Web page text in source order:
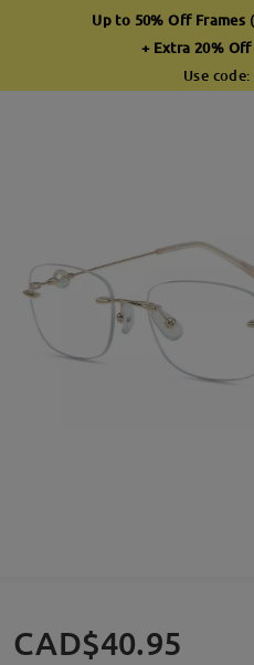
Up to 50% Off Frames
+ Extra 20%
Use code:
CAD$40.95